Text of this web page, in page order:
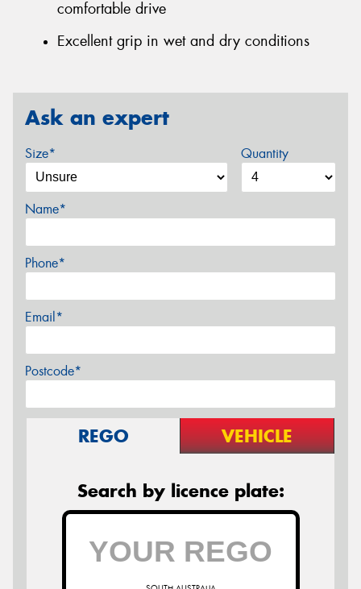
comfortable drive
Excellent grip in wet and dry conditions
Ask an expert
Size* Quantity
Name*
Phone*
Email*
Postcode*
REGO VEHICLE
Search by licence plate: